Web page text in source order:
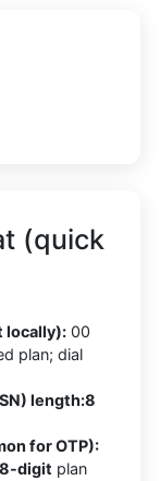
(quick
locally): 00
plan; dial
length:8
for OTP):
8-digit plan